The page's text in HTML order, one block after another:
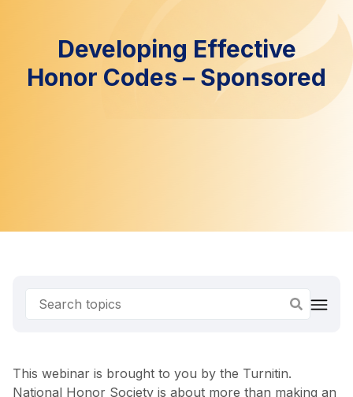
Developing Effective
Honor Codes – Sponsored
This webinar is brought to you by the Turnitin.
National Honor Society is about more than making an